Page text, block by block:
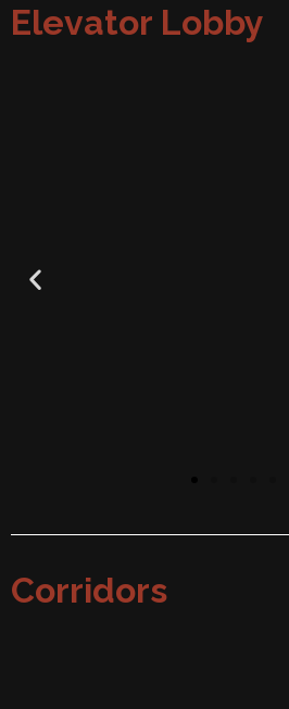
Elevator Lobby
Corridors